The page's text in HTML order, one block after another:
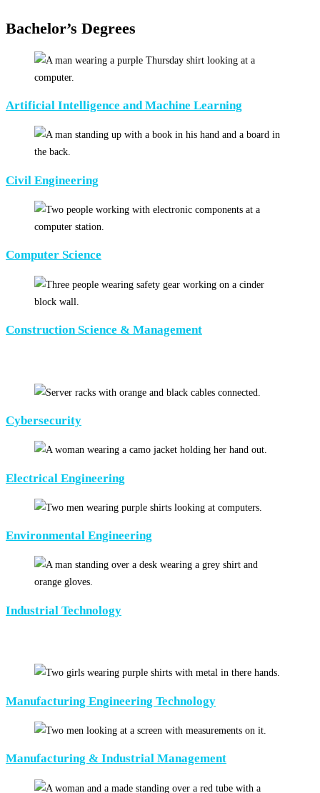
Bachelor’s Degrees
Artificial Intelligence and Machine Learning
Civil Engineering
Computer Science
Construction Science & Management
Cybersecurity
Electrical Engineering
Environmental Engineering
Industrial Technology
Manufacturing Engineering Technology
Manufacturing & Industrial Management